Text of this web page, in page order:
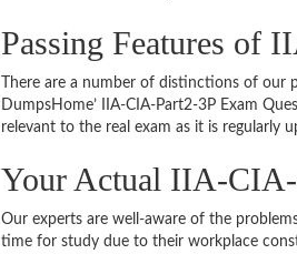
Passing Features of
There are a number of distinctions of
DumpsHome’ IIA-CIA-Part2-3P Exam
relevant to the real exam as it is regularly
Your Actual IIA-CIA-
Our experts are well-aware of the
time for study due to their workplace